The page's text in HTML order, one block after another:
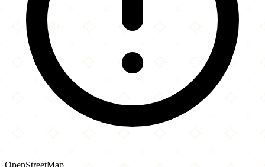
OpenStreetMap